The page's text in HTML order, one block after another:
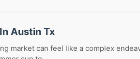
Austin Tx
market can feel like a complex